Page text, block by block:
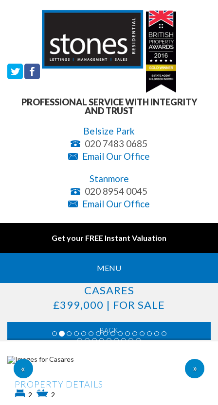
PROFESSIONAL SERVICE WITH INTEGRITY
AND TRUST
Belsize Park
020 7483 0685
Email Our Office
Stanmore
020 8954 0045
Email Our Office
Get your FREE Instant Valuation
MENU
CASARES
£399,000 | FOR SALE
BACK
« »
PROPERTY DETAILS
2 2